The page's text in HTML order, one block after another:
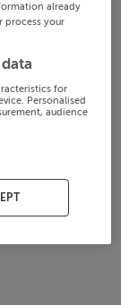
already
process your
for
Personalised
audience